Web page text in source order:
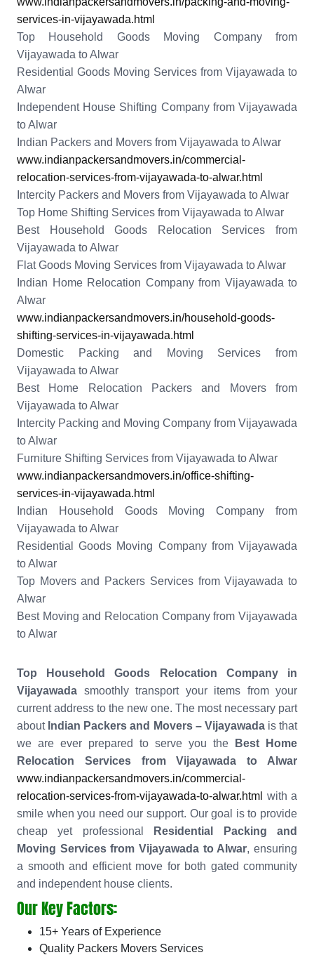
services-in-vijayawada.html
Top Household Goods Moving Company from
Vijayawada to Alwar
Residential Goods Moving Services from Vijayawada to
Alwar
Independent House Shifting Company from Vijayawada
to Alwar
Indian Packers and Movers from Vijayawada to Alwar
www.indianpackersandmovers.in/commercial-
relocation-services-from-vijayawada-to-alwar.html
Intercity Packers and Movers from Vijayawada to Alwar
Top Home Shifting Services from Vijayawada to Alwar
Best Household Goods Relocation Services from
Vijayawada to Alwar
Flat Goods Moving Services from Vijayawada to Alwar
Indian Home Relocation Company from Vijayawada to
Alwar
www.indianpackersandmovers.in/household-goods-
shifting-services-in-vijayawada.html
Domestic Packing and Moving Services from
Vijayawada to Alwar
Best Home Relocation Packers and Movers from
Vijayawada to Alwar
Intercity Packing and Moving Company from Vijayawada
to Alwar
Furniture Shifting Services from Vijayawada to Alwar
www.indianpackersandmovers.in/office-shifting-
services-in-vijayawada.html
Indian Household Goods Moving Company from
Vijayawada to Alwar
Residential Goods Moving Company from Vijayawada
to Alwar
Top Movers and Packers Services from Vijayawada to
Alwar
Best Moving and Relocation Company from Vijayawada
to Alwar
Top Household Goods Relocation Company in
Vijayawada smoothly transport your items from your
current address to the new one. The most necessary part
about Indian Packers and Movers – Vijayawadais that
we are ever prepared to serve you the
Best Home
Relocation Services from Vijayawada to Alwar
www.indianpackersandmovers.in/commercial-
relocation-services-from-vijayawada-to-alwar.html with a
smile when you need our support. Our goal is to provide
cheap yet professional
Residential Packing and
Moving Services from Vijayawada to Alwar, ensuring
a smooth and efficient move for both gated community
and independent house clients.
Our Key Factors:
15+ Years of Experience
Quality Packers Movers Services